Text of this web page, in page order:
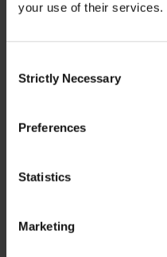
your use of their services.
Selection
Strictly Necessary
Preferences
Statistics
Marketing